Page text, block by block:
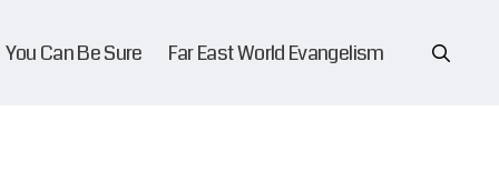
You Can Be Sure Far East World Evangelism